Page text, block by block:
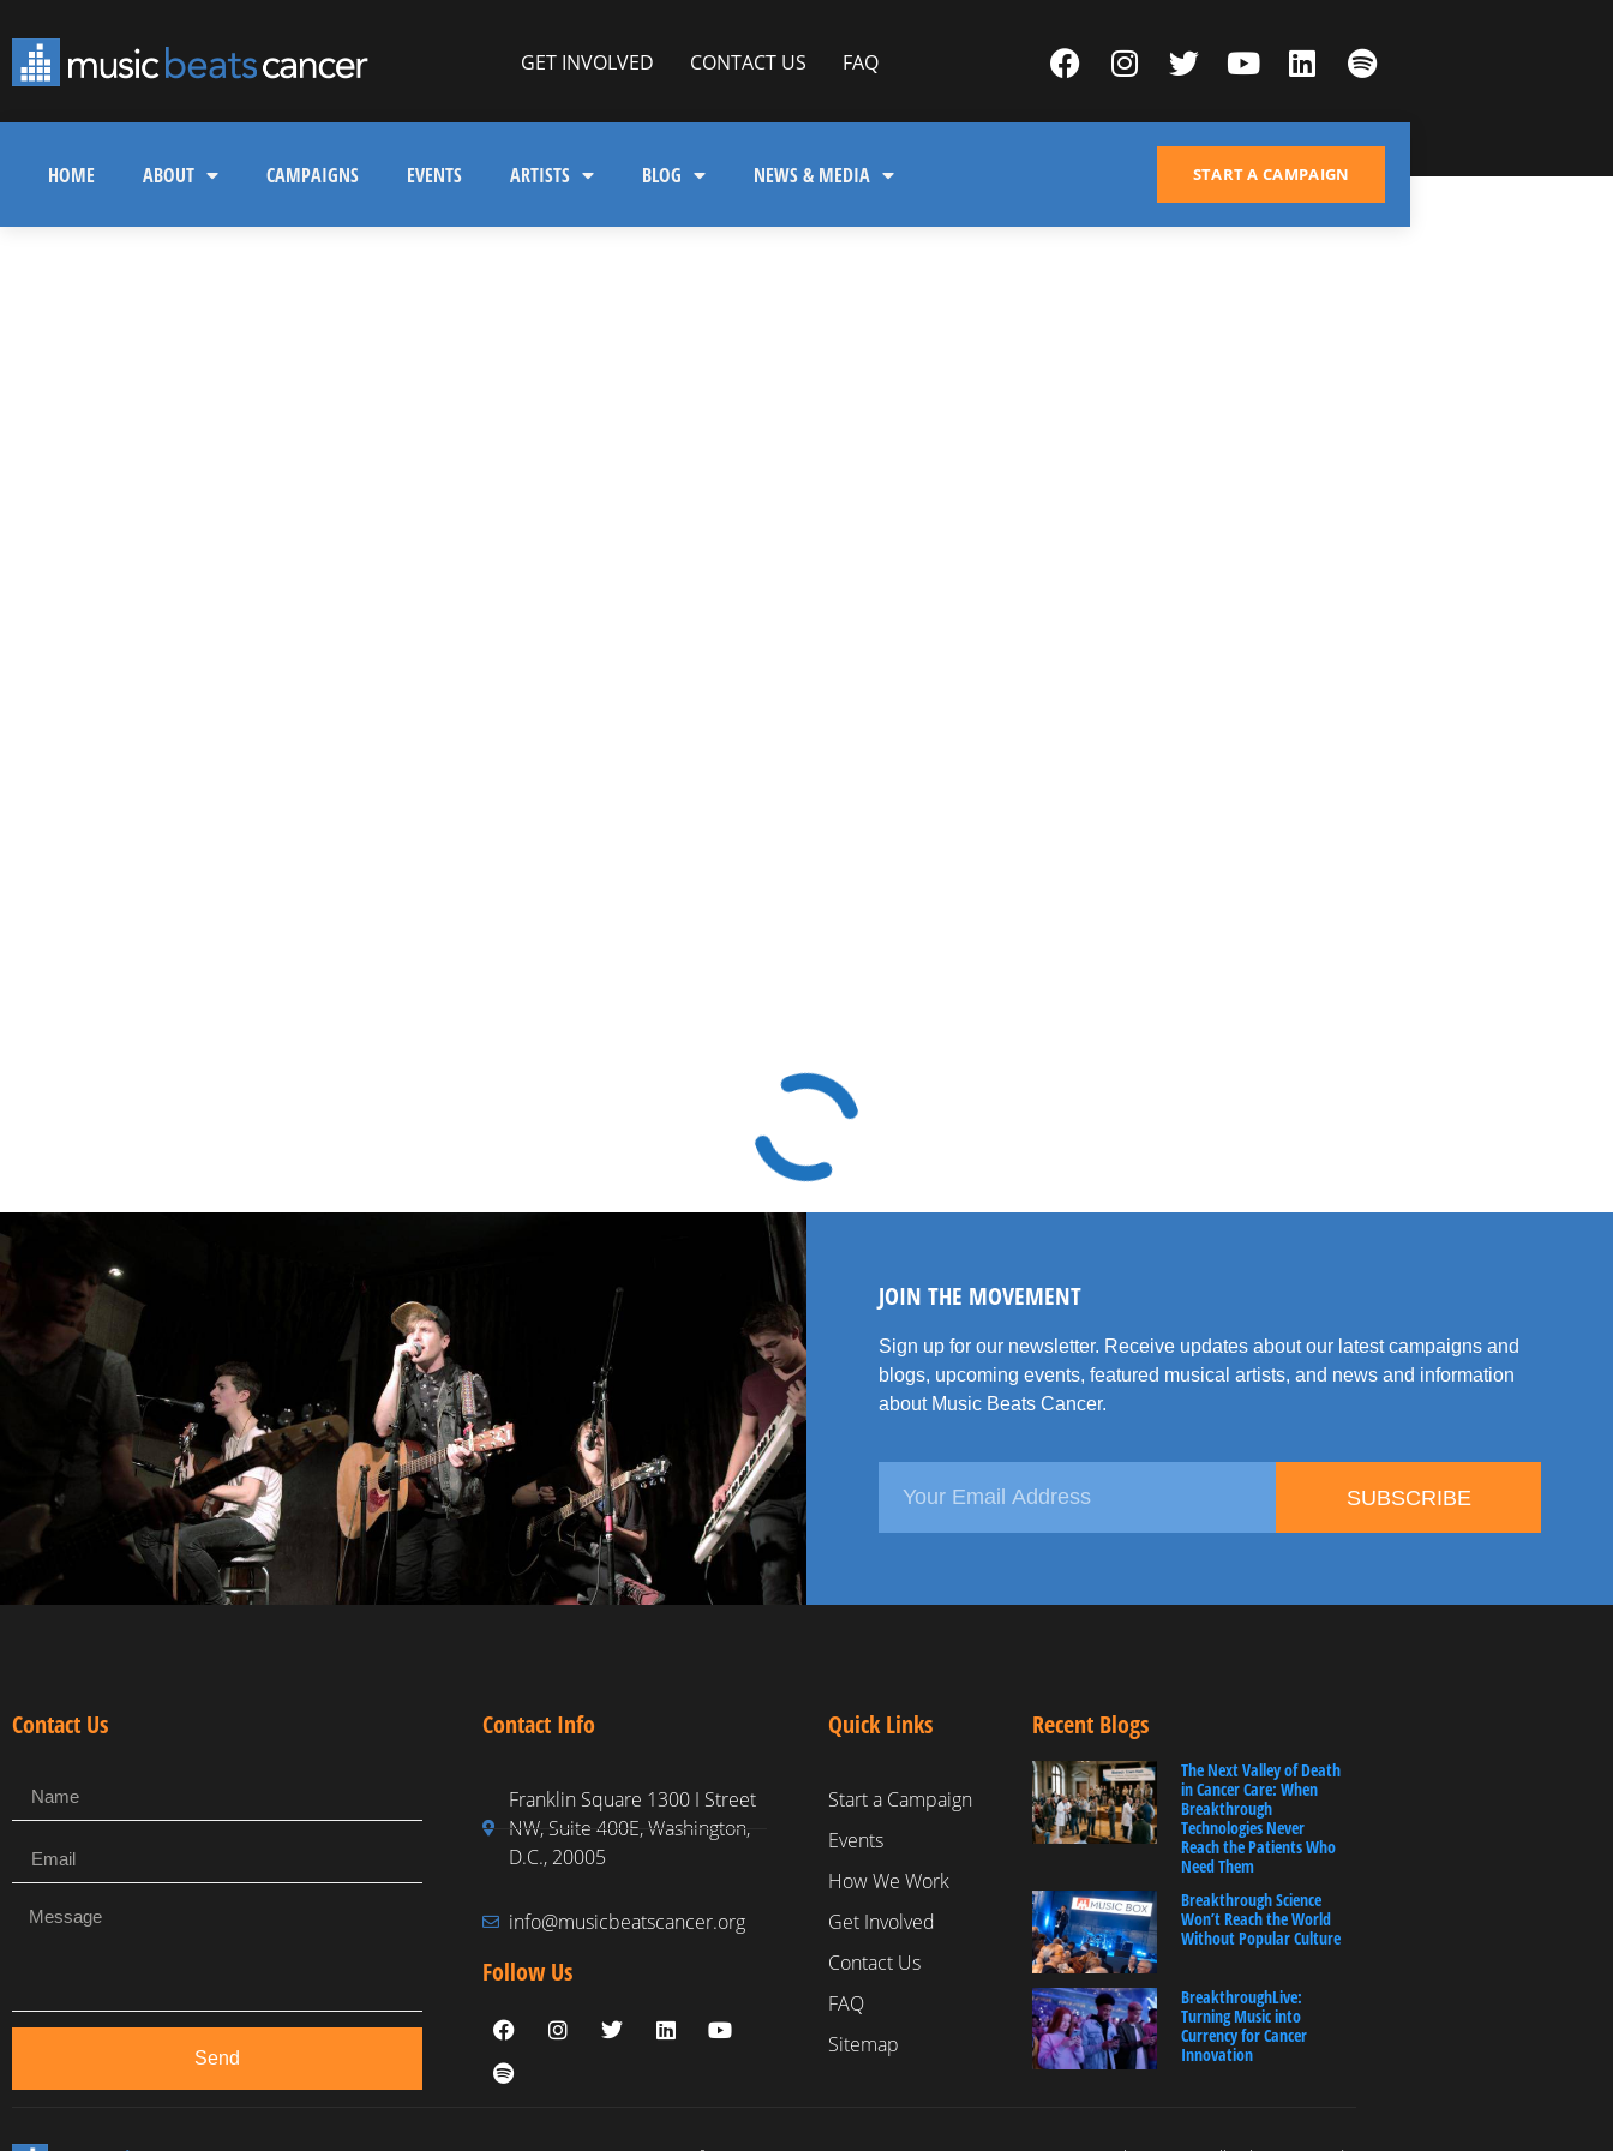
GET INVOLVED CONTACT US FAQ
HOME ABOUT CAMPAIGNS EVENTS ARTISTS BLOG NEWS & MEDIA START A CAMPAIGN
JOIN THE MOVEMENT
Sign up for our newsletter. Receive updates about our latest campaigns and
blogs, upcoming events, featured musical artists, and news and information
about Music Beats Cancer.
SUBSCRIBE
Contact Us
Send
Contact Info
Franklin Square 1300 I Street
NW, Suite 400E, Washington,
D.C., 20005
info@musicbeatscancer.org
Follow Us
Quick Links
Start a Campaign
Events
How We Work
Get Involved
Contact Us
FAQ
Sitemap
Recent Blogs
The Next Valley of Death
in Cancer Care: When
Breakthrough
Technologies Never
Reach the Patients Who
Need Them
Breakthrough Science
Won’t Reach the World
Without Popular Culture
BreakthroughLive:
Turning Music into
Currency for Cancer
Innovation